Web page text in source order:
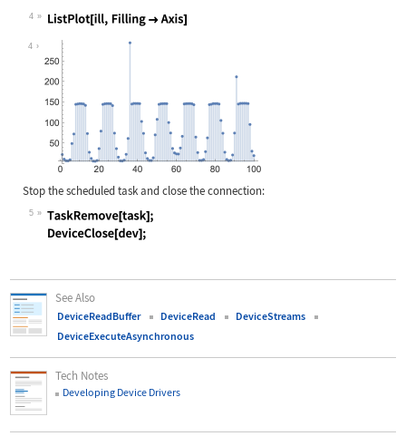
Wolfram Language code:
4
Wolfram Language code:
4
Stop the scheduled task and close the connection:
5
See Also
DeviceReadBuffer DeviceRead
DeviceStreams
DeviceExecuteAsynchronous
Tech Notes
Developing Device Drivers